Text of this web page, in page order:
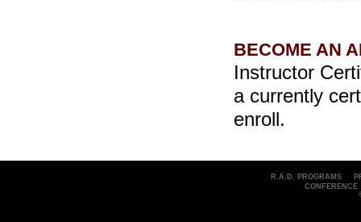
BECOME AN
Instructor
a currently
enroll.
R.A.D. PROGRAMS
CONFERENCE